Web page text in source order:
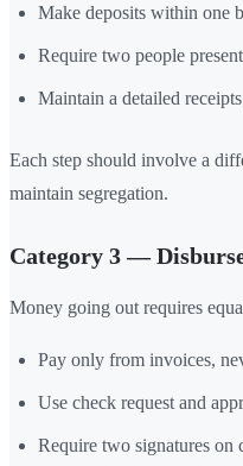
Make deposits within one
Require two people
Maintain a detailed
Each step should involve a
maintain segregation.
Category 3 —
Money going out requires
Pay only from invoices,
Use check request and
Require two signatures on